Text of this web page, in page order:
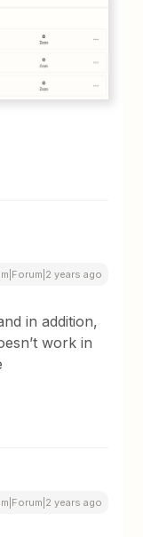
years ago
in addition,
work in
years ago